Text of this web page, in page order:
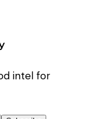
intel for